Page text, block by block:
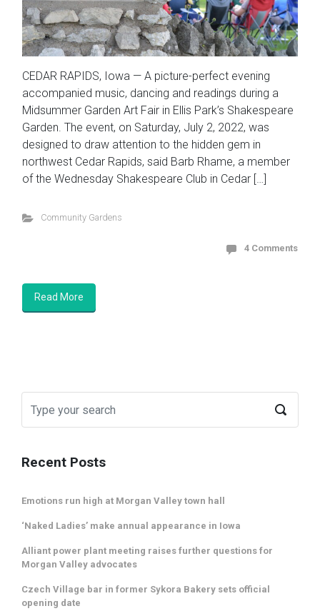
CEDAR RAPIDS, Iowa — A picture-perfect evening
accompanied music, dancing and readings during a
Midsummer Garden Art Fair in Ellis Park’s Shakespeare
Garden. The event, on Saturday, July 2, 2022, was
designed to draw attention to the hidden gem in
northwest Cedar Rapids, said Barb Rhame, a member
of the Wednesday Shakespeare Club in Cedar […]
Community Gardens
4 Comments
Read More
Recent Posts
Emotions run high at Morgan Valley town hall
‘Naked Ladies’ make annual appearance in Iowa
Alliant power plant meeting raises further questions for
Morgan Valley advocates
Czech Village bar in former Sykora Bakery sets official
opening date